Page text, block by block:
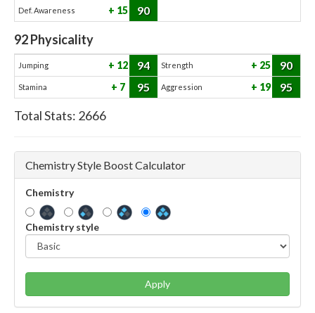
Def. Awareness 15 90
92Physicality
Jumping 12 94 Strength 25 90
Stamina 7 95 Aggression 19 95
Total Stats: 2666
Chemistry Style Boost Calculator
Chemistry
Chemistry style
Apply